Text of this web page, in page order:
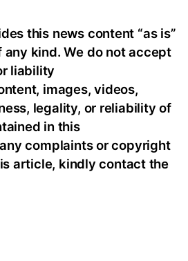
this news content “as is”
kind. We do not accept
liability
images, videos,
legality, or reliability of
in this
complaints or copyright
article, kindly contact the